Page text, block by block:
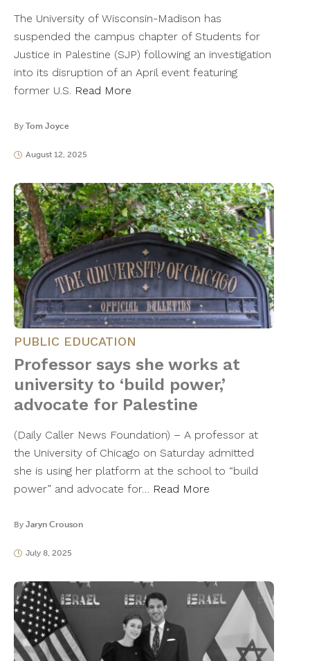
The University of Wisconsin-Madison has
suspended the campus chapter of Students for
Justice in Palestine (SJP) following an investigation
into its disruption of an April event featuring
former U.S. Read More
By Tom Joyce
August 12, 2025
PUBLIC EDUCATION
Professor says she works at
university to ‘build power,’
advocate for Palestine
(Daily Caller News Foundation) – A professor at
the University of Chicago on Saturday admitted
she is using her platform at the school to “build
power” and advocate for… Read More
By Jaryn Crouson
July 8, 2025